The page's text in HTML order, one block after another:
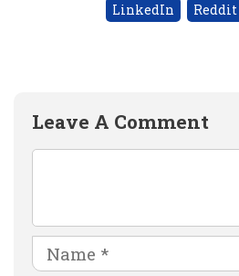
LinkedIn
Reddit
Leave A Comment
Name